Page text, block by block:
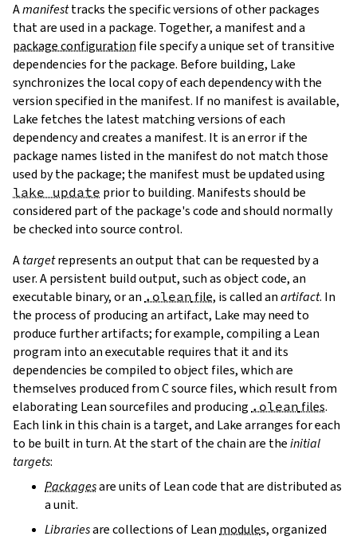
Amanifesttracks the specific versions of other packages
that are used in a package. Together, a manifest and a
package configuration file specify a unique set of transitive
dependencies for the package. Before building, Lake
synchronizes the local copy of each dependency with the
version specified in the manifest. If no manifest is available,
Lake fetches the latest matching versions of each
dependency and creates a manifest. It is an error if the
package names listed in the manifest do not match those
used by the package; the manifest must be updated using
lake update prior to building. Manifests should be
considered part of the package's code and should normally
be checked into source control.
Atargetrepresents an output that can be requested by a
user. A persistent build output, such as object code, an
executable binary, or an .oleanfile, is called anartifact. In
the process of producing an artifact, Lake may need to
produce further artifacts; for example, compiling a Lean
program into an executable requires that it and its
dependencies be compiled to object files, which are
themselves produced from C source files, which result from
elaborating Lean sourcefiles and producing .oleanfiles.
Each link in this chain is a target, and Lake arranges for each
to be built in turn. At the start of the chain are theinitial
targets:
Packagesare units of Lean code that are distributed as
a unit.
Librariesare collections of Leanmodules, organized